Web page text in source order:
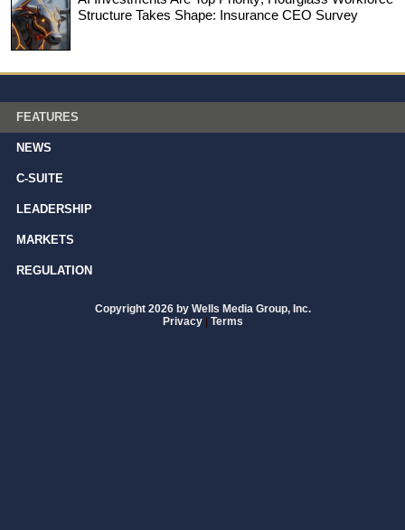
Structure Takes Shape: Insurance CEO Survey
FEATURES
NEWS
C-SUITE
LEADERSHIP
MARKETS
REGULATION
Copyright 2026 by Wells Media Group, Inc.
Privacy | Terms